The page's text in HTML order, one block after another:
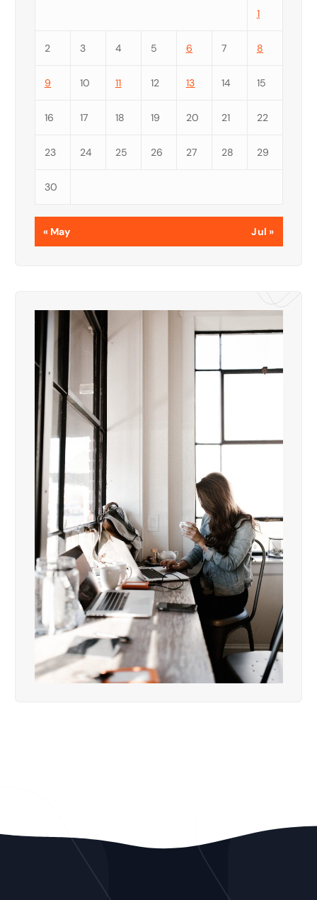
1
2 3 4 5 6 7 8
9 10 11 12 13 14 15
16 17 18 19 20 21 22
23 24 25 26 27 28 29
30
« May Jul »